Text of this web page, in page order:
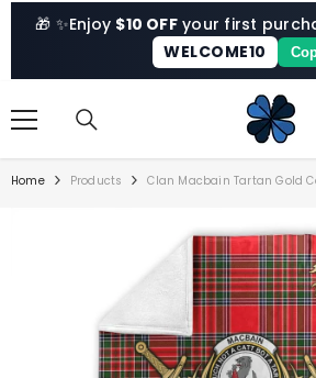
SKIP TO CONTENT
🎁 ✨Enjoy $10 OFFyour first
WELCOME10
Home Products Clan Macbain Tartan Gold